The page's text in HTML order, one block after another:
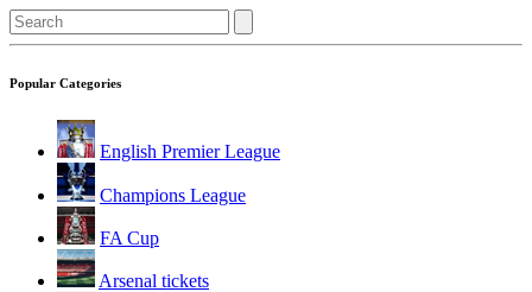
Popular Categories
English Premier League
Champions League
FA Cup
Arsenal tickets